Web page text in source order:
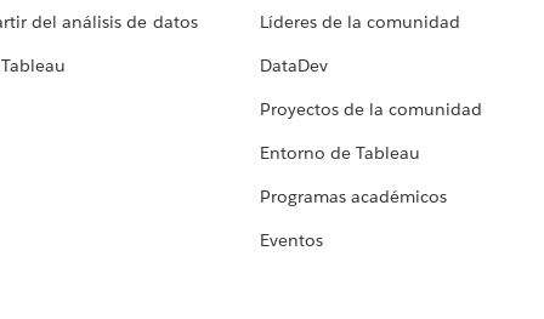
del análisis de datos
Líderes de la comunidad
DataDev
Proyectos de la comunidad
Entorno de Tableau
Programas académicos
Eventos